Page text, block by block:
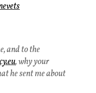
and to the
, why your
he sent me about